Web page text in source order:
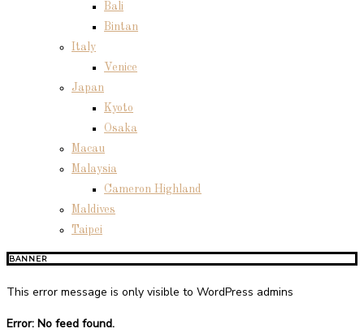
Bali
Bintan
Italy
Venice
Japan
Kyoto
Osaka
Macau
Malaysia
Cameron Highland
Maldives
Taipei
BANNER
This error message is only visible to WordPress admins
Error: No feed found.